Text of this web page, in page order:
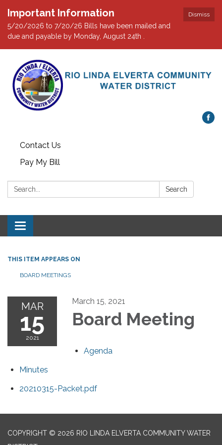
Dismiss
Important Information
5/20/2026 to 7/20/26 Bills have been mailed and
due and payable by Monday, August 24th .
Contact Us
Pay My Bill
Search: Search
Toggle navigation
THIS ITEM APPEARS ON
BOARD MEETINGS
MAR
15
2021
March 15, 2021
Board Meeting
Agenda
Minutes
20210315-Packet.pdf
COPYRIGHT © 2026 RIO LINDA ELVERTA COMMUNITY WATER